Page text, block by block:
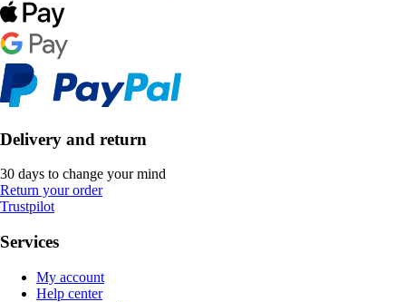
Delivery and return
30 days to change your mind
Return your order
Trustpilot
Services
My account
Help center